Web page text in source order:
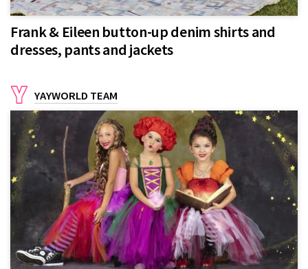
Frank & Eileen button-up denim shirts and
dresses, pants and jackets
YAYWORLD TEAM